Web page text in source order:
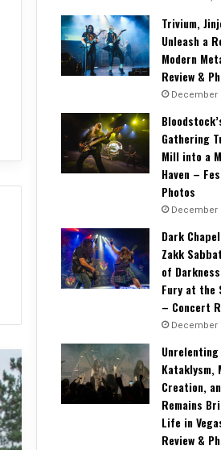
Trivium,
Unleash a
Modern
Review &
December
Gathering
Mill into a
Haven –
Photos
December
Dark
Zakk
of
Fury at the
– Concert
December
Unrelenting
Kataklysm,
Creation,
Remains
Life in
Review &